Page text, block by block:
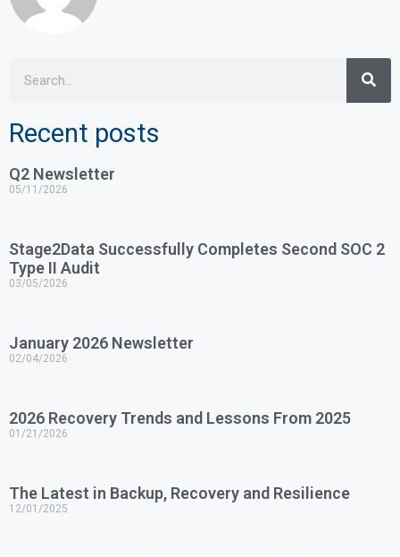
Recent posts
Q2 Newsletter
05/11/2026
Stage2Data Successfully Completes Second SOC 2
Type II Audit
03/05/2026
January 2026 Newsletter
02/04/2026
2026 Recovery Trends and Lessons From 2025
01/21/2026
The Latest in Backup, Recovery and Resilience
12/01/2025